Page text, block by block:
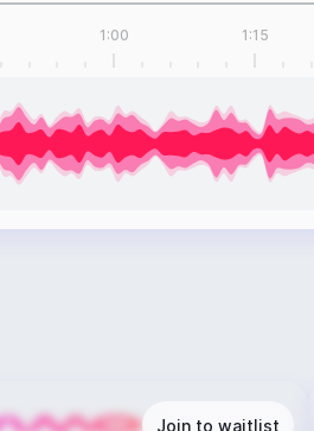
1:00 1:15
Join to waitlist